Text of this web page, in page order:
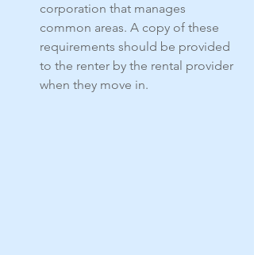
corporation that manages
common areas. A copy of these
requirements should be provided
to the renter by the rental provider
when they move in.